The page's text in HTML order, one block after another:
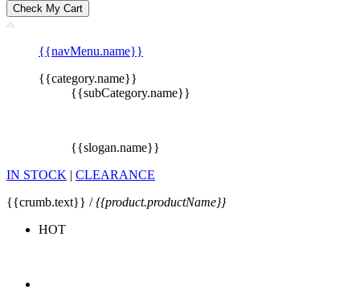
Check My Cart
{{navMenu.name}}
{{category.name}}
{{subCategory.name}}
{{slogan.name}}
IN STOCK | CLEARANCE
{{crumb.text}} /{{product.productName}}
HOT